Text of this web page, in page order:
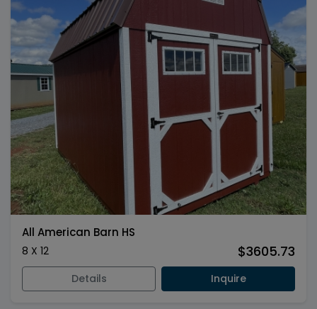
All American Barn HS
8 X 12 $3605.73
Details Inquire